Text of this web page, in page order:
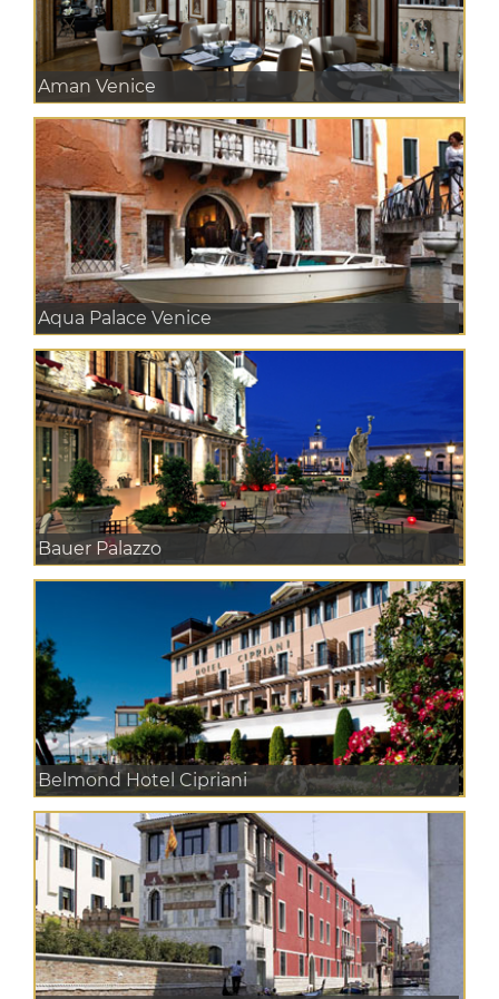
Aman Venice
Aqua Palace Venice
Bauer Palazzo
Belmond Hotel Cipriani